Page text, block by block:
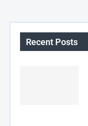
Recent Posts